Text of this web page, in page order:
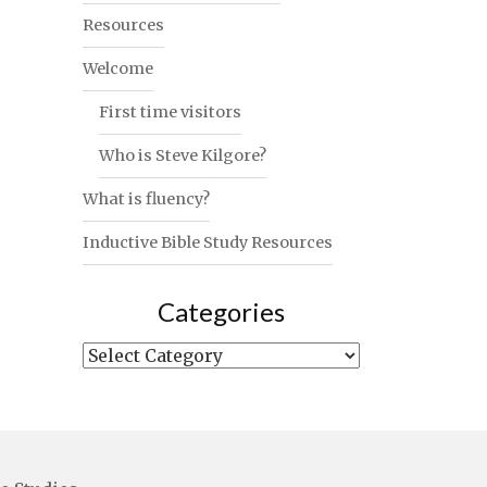
Resources
Welcome
First time visitors
Who is Steve Kilgore?
What is fluency?
Inductive Bible Study Resources
Categories
Categories